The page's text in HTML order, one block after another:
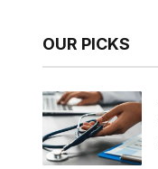
OUR PICKS